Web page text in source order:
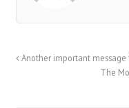
Another important message
The